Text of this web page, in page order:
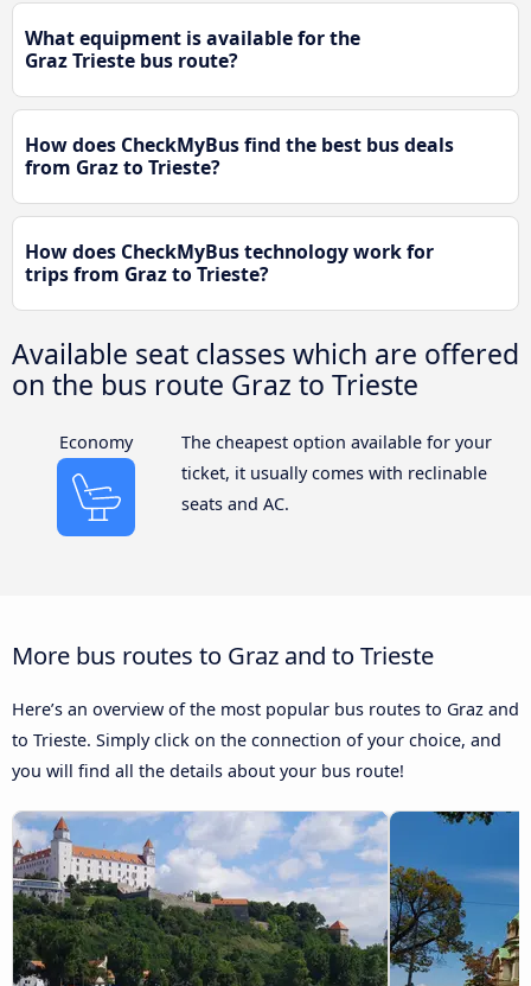
What equipment is available for the
Graz Trieste bus route?
How does CheckMyBus find the best bus deals
from Graz to Trieste?
How does CheckMyBus technology work for
trips from Graz to Trieste?
Available seat classes which are offered
on the bus route Graz to Trieste
Economy
The cheapest option available for your
ticket, it usually comes with reclinable
seats and AC.
More bus routes to Graz and to Trieste
Here’s an overview of the most popular bus routes to Graz and
to Trieste. Simply click on the connection of your choice, and
you will find all the details about your bus route!